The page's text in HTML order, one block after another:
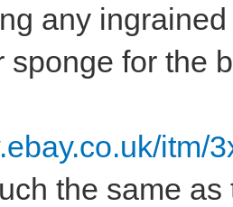
any
sponge for the
itm/
the same